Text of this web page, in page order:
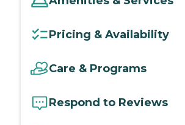
Pricing & Availability
Care & Programs
Respond to Reviews